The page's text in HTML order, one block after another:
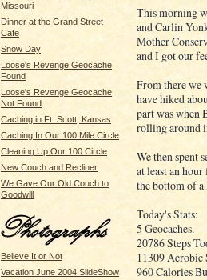
Missouri
Dinner at the Grand Street
Cafe
Snow Day
Loose's Revenge Geocache
Found
Loose's Revenge Geocache
Not Found
Caching in Ft. Scott, Kansas
Caching In Our 100 Mile Circle
Cleaning Up Our 100 Circle
New Couch and Recliner
We Gave Our Old Couch to
Goodwill
Believe It or Not
Vacation June 2004 SlideShow
This morning
and Carlin
Mother
and I got our
From there we
have hiked
part was when
rolling around
We then spent
at least an
the bottom of
Today's Stats:
5 Geocaches.
20786 Steps
11309 Aerobic
960 Calories